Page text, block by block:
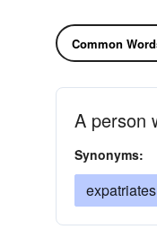
Common
A person
Synonyms:
expatriates